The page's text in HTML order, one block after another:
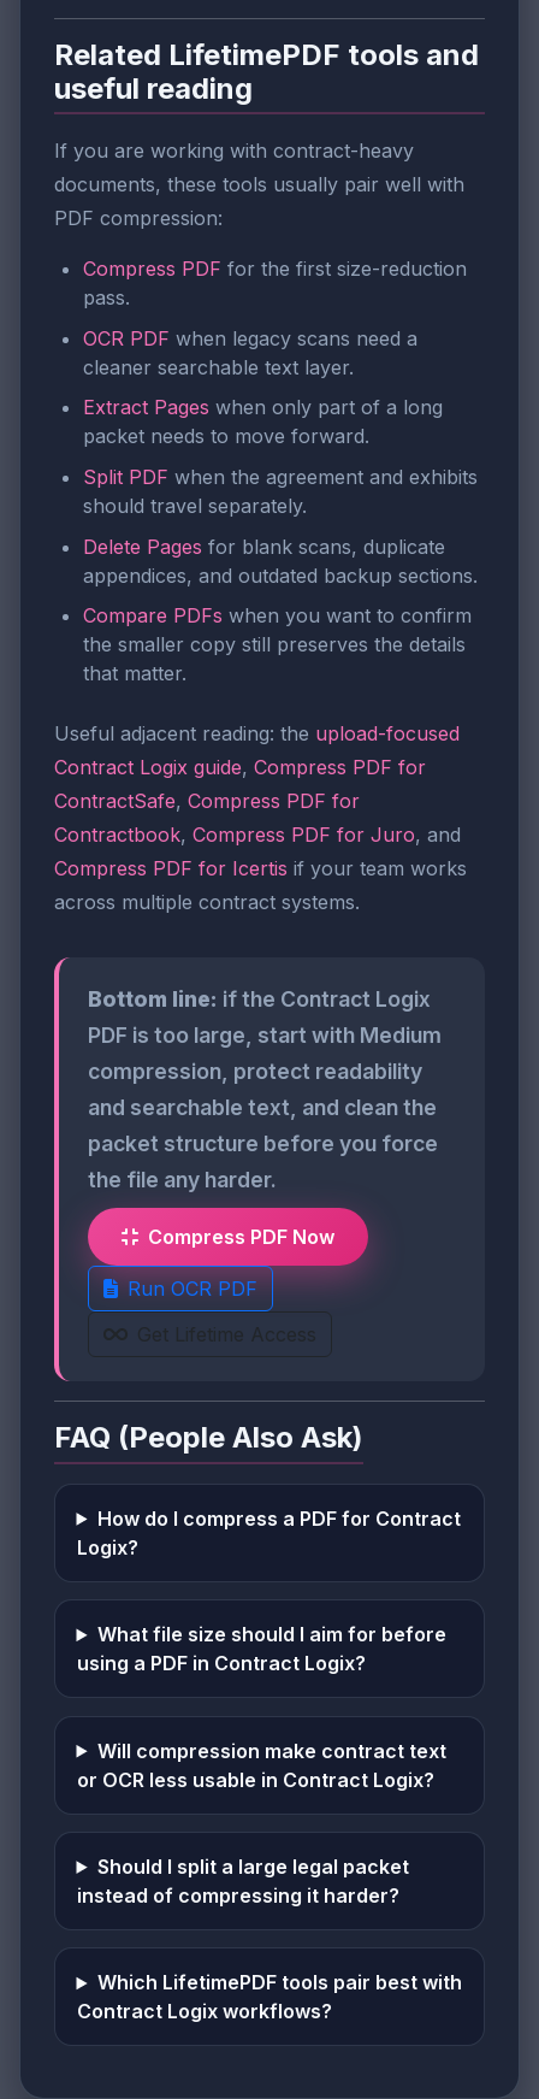
Related LifetimePDF tools and
useful reading
If you are working with contract-heavy
documents, these tools usually pair well with
PDF compression:
Compress PDF for the first size-reduction
pass.
OCR PDF when legacy scans need a
cleaner searchable text layer.
Extract Pages when only part of a long
packet needs to move forward.
Split PDF when the agreement and exhibits
should travel separately.
Delete Pages for blank scans, duplicate
appendices, and outdated backup sections.
Compare PDFs when you want to confirm
the smaller copy still preserves the details
that matter.
Useful adjacent reading: the upload-focused
Contract Logix guide, Compress PDF for
ContractSafe, Compress PDF for
Contractbook, Compress PDF for Juro, and
Compress PDF for Icertis if your team works
across multiple contract systems.
Bottom line: if the Contract Logix
PDF is too large, start with Medium
compression, protect readability
and searchable text, and clean the
packet structure before you force
the file any harder.
Compress PDF Now
Run OCR PDF
Get Lifetime Access
FAQ (People Also Ask)
How do I compress a PDF for Contract
Logix?
What file size should I aim for before
using a PDF in Contract Logix?
Will compression make contract text
or OCR less usable in Contract Logix?
Should I split a large legal packet
instead of compressing it harder?
Which LifetimePDF tools pair best with
Contract Logix workflows?